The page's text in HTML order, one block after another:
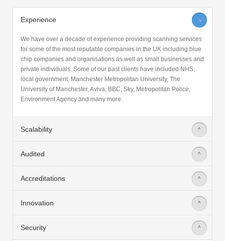
Experience >
We have over a decade of experience providing scanning services
for some of the most reputable companies in the UK including blue
chip companies and organisations as well as small businesses and
private individuals. Some of our past clients have included NHS,
local government, Manchester Metropolitan University, The
University of Manchester, Aviva, BBC, Sky, Metropolitan Police,
Environment Agency and many more.
Scalability >
Audited >
Accreditations >
Innovation >
Security >